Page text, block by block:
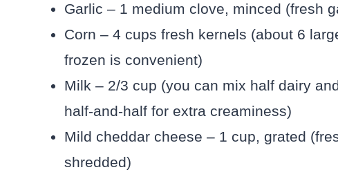
Garlic – 1 medium clove, minced (fresh
Corn – 4 cups fresh kernels (about 6
frozen is convenient)
Milk – 2/3 cup (you can mix half dairy
half-and-half for extra creaminess)
Mild cheddar cheese – 1 cup, grated
shredded)